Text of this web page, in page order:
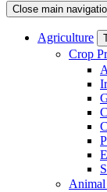
Close main
Agriculture
Crop
Animal